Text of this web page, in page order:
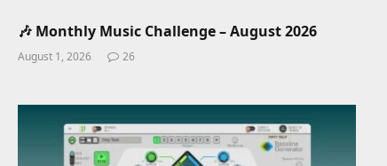
🎶 Monthly Music Challenge – August 2026
August 1, 2026 26